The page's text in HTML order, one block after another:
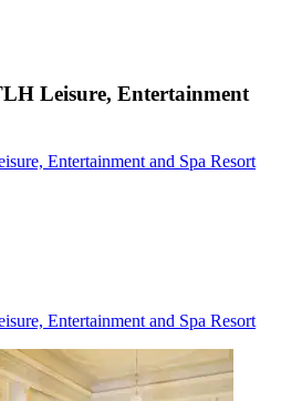
Leisure, Entertainment
Entertainment and Spa Resort
Entertainment and Spa Resort